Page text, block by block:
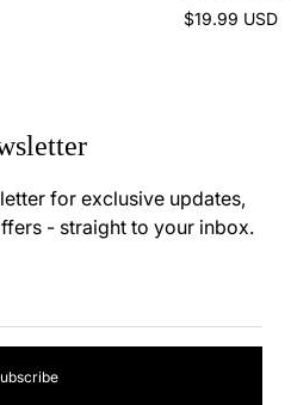
Regular
$19.99 USD
for exclusive updates,
- straight to your inbox.